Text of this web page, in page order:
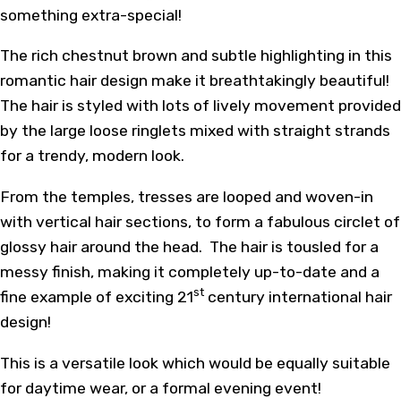
something extra-special!
The rich chestnut brown and subtle highlighting in this
romantic hair design make it breathtakingly beautiful!
The hair is styled with lots of lively movement provided
by the large loose ringlets mixed with straight strands
for a trendy, modern look.
From the temples, tresses are looped and woven-in
with vertical hair sections, to form a fabulous circlet of
glossy hair around the head. The hair is tousled for a
messy finish, making it completely up-to-date and a
fine example of exciting 21st century international hair
design!
This is a versatile look which would be equally suitable
for daytime wear, or a formal evening event!